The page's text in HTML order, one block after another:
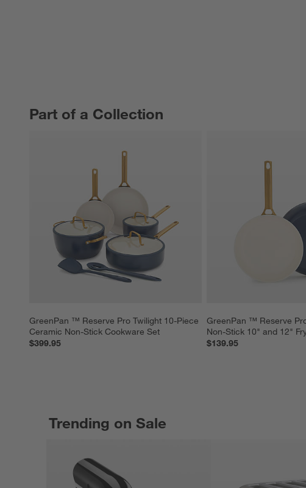
Part of a Collection
GreenPan ™ Reserve Pro Twilight 10-Piece
Ceramic Non-Stick Cookware Set
$399.95
GreenPan ™ Reserve
Non-Stick 10" and 12"
$139.95
PART OF A COLLECTIONITEMS SKIPPED. UNDO.
Trending on Sale